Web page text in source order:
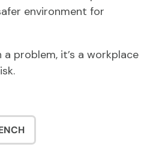
environment for
problem, it’s a workplace